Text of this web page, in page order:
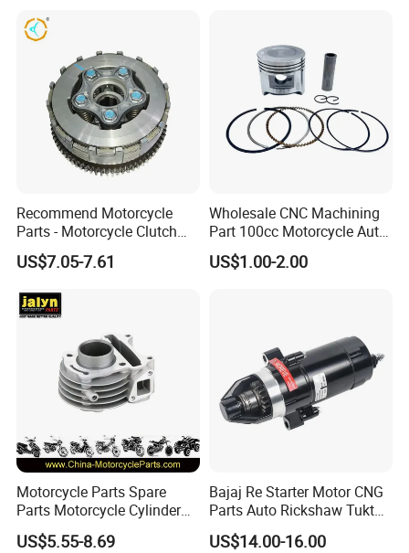
Recommend Motorcycle
Parts - Motorcycle Clutch
Assembly
(CG125/CG150/CG200/CG2
US$7.05-7.61
Wholesale CNC Machining
Part 100cc Motorcycle Auto
Car Gasoline Engine Piston
Kit for Honda C100 / Gn5
US$1.00-2.00
Motorcycle Parts Spare
Parts Motorcycle Cylinder
Fits for Gy6 50cc
US$5.55-8.69
Bajaj Re Starter Motor CNG
Parts Auto Rickshaw Tuktuk
LPG Motorcycle Parts
US$14.00-16.00